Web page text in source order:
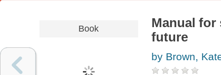
Book
Manual for
future
by Brown,